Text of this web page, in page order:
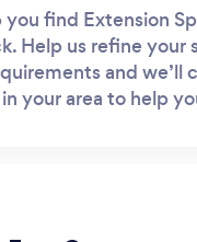
you find Extension
Help us refine your
and we’ll
your area to help